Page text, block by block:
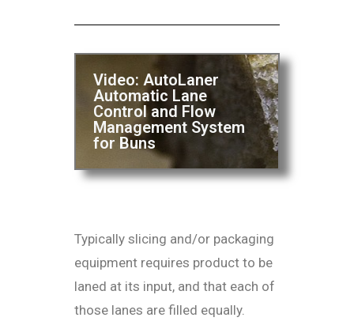
Video: AutoLaner
Automatic Lane
Control and Flow
Management System
for Buns
Typically slicing and/or packaging
equipment requires product to be
laned at its input, and that each of
those lanes are filled equally.